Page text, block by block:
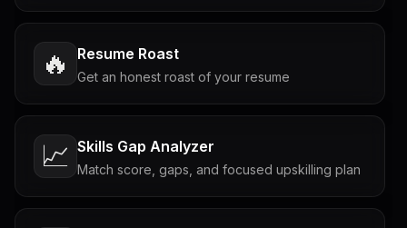
🔥 Resume Roast
Get an honest roast of your resume
📈 Skills Gap Analyzer
Match score, gaps, and focused upskilling plan